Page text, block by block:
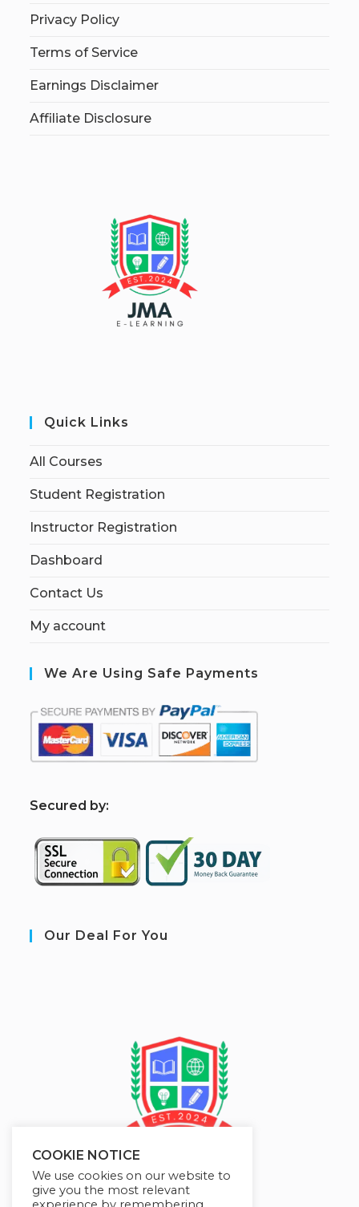
Privacy Policy
Terms of Service
Earnings Disclaimer
Affiliate Disclosure
Quick Links
All Courses
Student Registration
Instructor Registration
Dashboard
Contact Us
My account
We Are Using Safe Payments
Secured by:
Our Deal For You
COOKIE NOTICE
We use cookies on our website to
give you the most relevant